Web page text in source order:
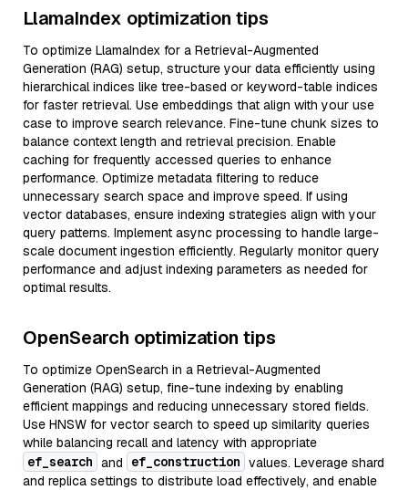
LlamaIndex optimization tips
To optimize LlamaIndex for a Retrieval-Augmented
Generation (RAG) setup, structure your data efficiently using
hierarchical indices like tree-based or keyword-table indices
for faster retrieval. Use embeddings that align with your use
case to improve search relevance. Fine-tune chunk sizes to
balance context length and retrieval precision. Enable
caching for frequently accessed queries to enhance
performance. Optimize metadata filtering to reduce
unnecessary search space and improve speed. If using
vector databases, ensure indexing strategies align with your
query patterns. Implement async processing to handle large-
scale document ingestion efficiently. Regularly monitor query
performance and adjust indexing parameters as needed for
optimal results.
OpenSearch optimization tips
To optimize OpenSearch in a Retrieval-Augmented
Generation (RAG) setup, fine-tune indexing by enabling
efficient mappings and reducing unnecessary stored fields.
Use HNSW for vector search to speed up similarity queries
while balancing recall and latency with appropriate
ef_search and ef_construction values. Leverage shard
and replica settings to distribute load effectively, and enable